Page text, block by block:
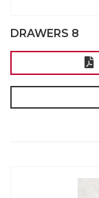
DRAWERS 8